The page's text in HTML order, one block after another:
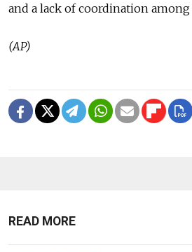
and a lack of coordination
(AP)
READ MORE